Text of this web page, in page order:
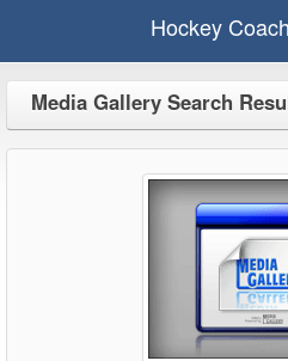
Hockey
Media Gallery Search